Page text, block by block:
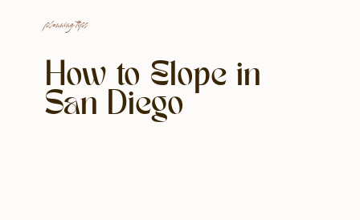
planning tips
How to Elope in
San Diego